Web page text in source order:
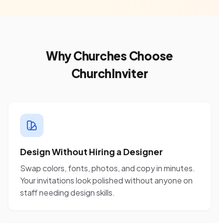
Why Churches Choose
ChurchInviter
Design Without Hiring a Designer
Swap colors, fonts, photos, and copy in minutes.
Your invitations look polished without anyone on
staff needing design skills.